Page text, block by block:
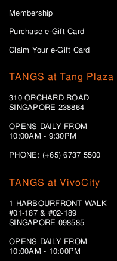
Membership
Purchase e-Gift Card
Claim Your e-Gift Card
TANGS at Tang Plaza
310 ORCHARD ROAD
SINGAPORE 238864
OPENS DAILY FROM
10:00AM - 9:30PM
PHONE: (+65) 6737 5500
TANGS at VivoCity
1 HARBOURFRONT WALK
#01-187 & #02-189
SINGAPORE 098585
OPENS DAILY FROM
10:00AM - 10:00PM